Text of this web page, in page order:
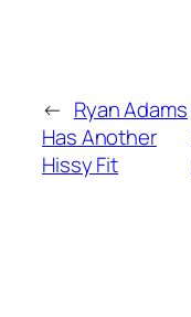
← Ryan Adams
Has Another
Hissy Fit